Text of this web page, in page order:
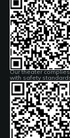
Our theater complies
with safety